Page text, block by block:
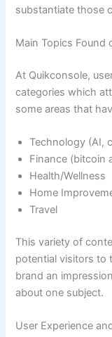
substantiate those
Main Topics Found
At Quikconsole,
categories which
some areas that
Technology (AI,
Finance (bitcoin
Health/Wellness
Home
Travel
This variety of
potential visitors to
brand an
about one subject.
User Experience